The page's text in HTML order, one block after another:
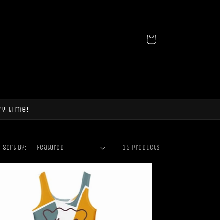
Cart
time!
Sort by: 15 products